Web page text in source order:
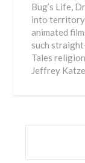
Bug’s Life,
into territory
animated
such
Tales
Jeffrey